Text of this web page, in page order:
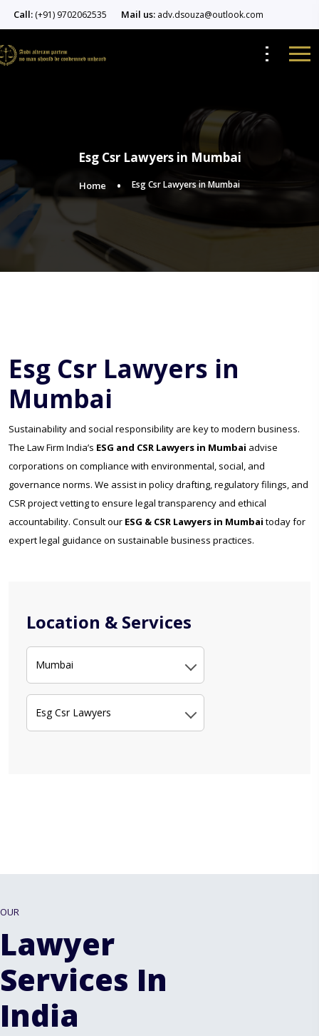
Call: (+91) 9702062535 Mail us: adv.dsouza@outlook.com
Esg Csr Lawyers in Mumbai
Home Esg Csr Lawyers in Mumbai
Location & Services
Mumbai
Esg Csr Lawyers
Esg Csr Lawyers in
Mumbai
Sustainability and social responsibility are key to modern business.
The Law Firm India’s ESG and CSR Lawyers in Mumbai advise
corporations on compliance with environmental, social, and
governance norms. We assist in policy drafting, regulatory filings, and
CSR project vetting to ensure legal transparency and ethical
accountability. Consult our ESG & CSR Lawyers in Mumbai today for
expert legal guidance on sustainable business practices.
OUR
Lawyer
Services In
India